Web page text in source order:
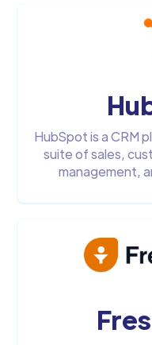
HubSpot is a CRM
suite of sales,
management,